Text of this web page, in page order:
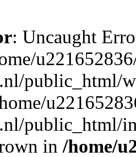
: Uncaught
public_html/
public_html/
in /home/